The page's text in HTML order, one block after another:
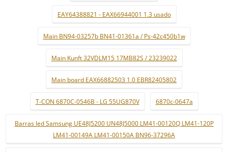
EAY64388821 - EAX66944001 1.3 usado
Main BN94-03257b BN41-01361a / Ps-42c450b1w
Main Kunft 32VDLM15 17MB82S / 23239022
Main board EAX66882503 1.0 EBR82405802
T-CON 6870C-0546B - LG 55UG870V 6870c-0647a
Barras led Samsung UE48J5200 UN48J5000 LM41-00120Q LM41-120P
LM41-00149A LM41-00150A BN96-37296A